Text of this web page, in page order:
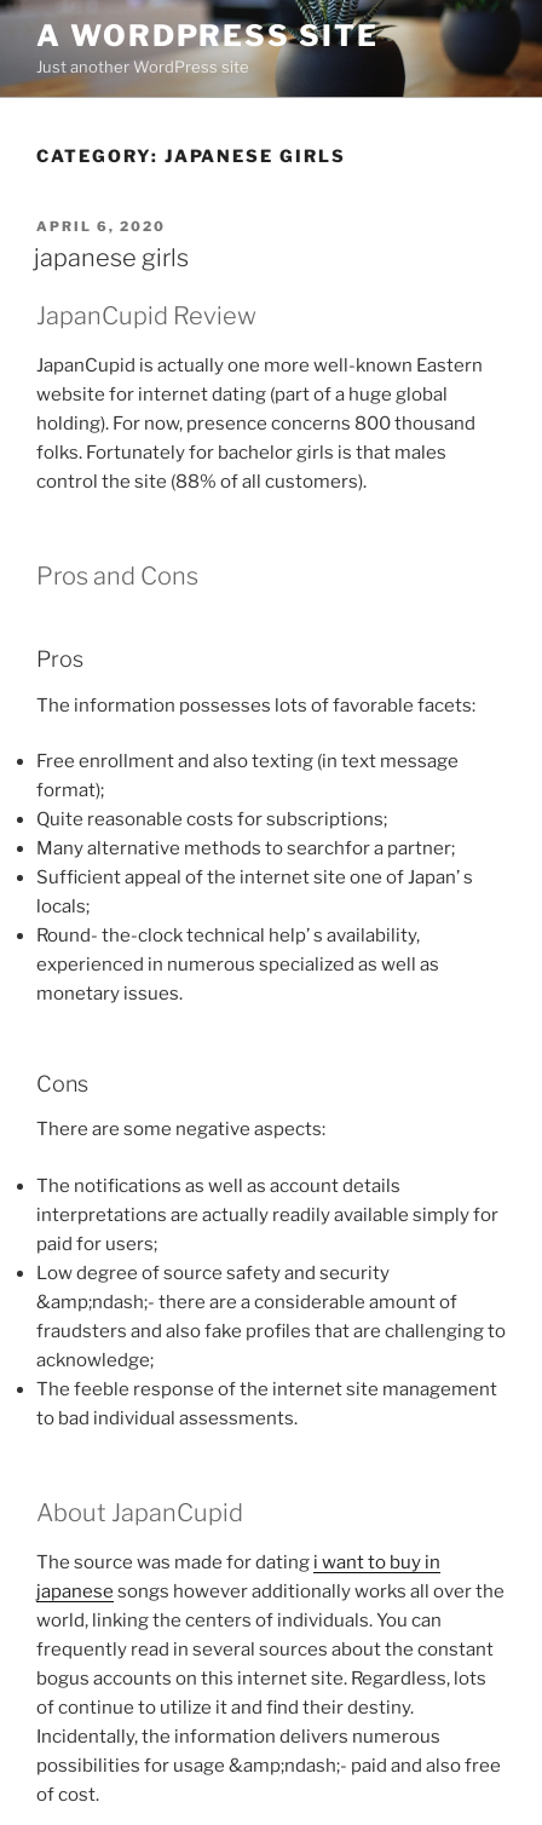
Skip
content
A WORDPRESS SITE
Just another WordPress site
CATEGORY: JAPANESE GIRLS
POSTED
ON
APRIL 6, 2020
japanese girls
JapanCupid Review
JapanCupid is actually one more well-known Eastern
website for internet dating (part of a huge global
holding). For now, presence concerns 800 thousand
folks. Fortunately for bachelor girls is that males
control the site (88% of all customers).
Pros and Cons
Pros
The information possesses lots of favorable facets:
Free enrollment and also texting (in text message
format);
Quite reasonable costs for subscriptions;
Many alternative methods to searchfor a partner;
Sufficient appeal of the internet site one of Japan’ s
locals;
Round- the-clock technical help’ s availability,
experienced in numerous specialized as well as
monetary issues.
Cons
There are some negative aspects:
The notifications as well as account details
interpretations are actually readily available simply for
paid for users;
Low degree of source safety and security
&amp;ndash;- there are a considerable amount of
fraudsters and also fake profiles that are challenging to
acknowledge;
The feeble response of the internet site management
to bad individual assessments.
About JapanCupid
The source was made for dating i want to buy in
japanese songs however additionally works all over the
world, linking the centers of individuals. You can
frequently read in several sources about the constant
bogus accounts on this internet site. Regardless, lots
of continue to utilize it and find their destiny.
Incidentally, the information delivers numerous
possibilities for usage &amp;ndash;- paid and also free
of cost.